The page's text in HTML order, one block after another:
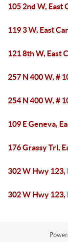
105 2nd W, East
119 3 W, East
121 8th W, East
257 N 400 W, #
254 N 400 W, #
109 E Geneva,
176 Grassy Trl,
302 W Hwy 123,
302 W Hwy 123,